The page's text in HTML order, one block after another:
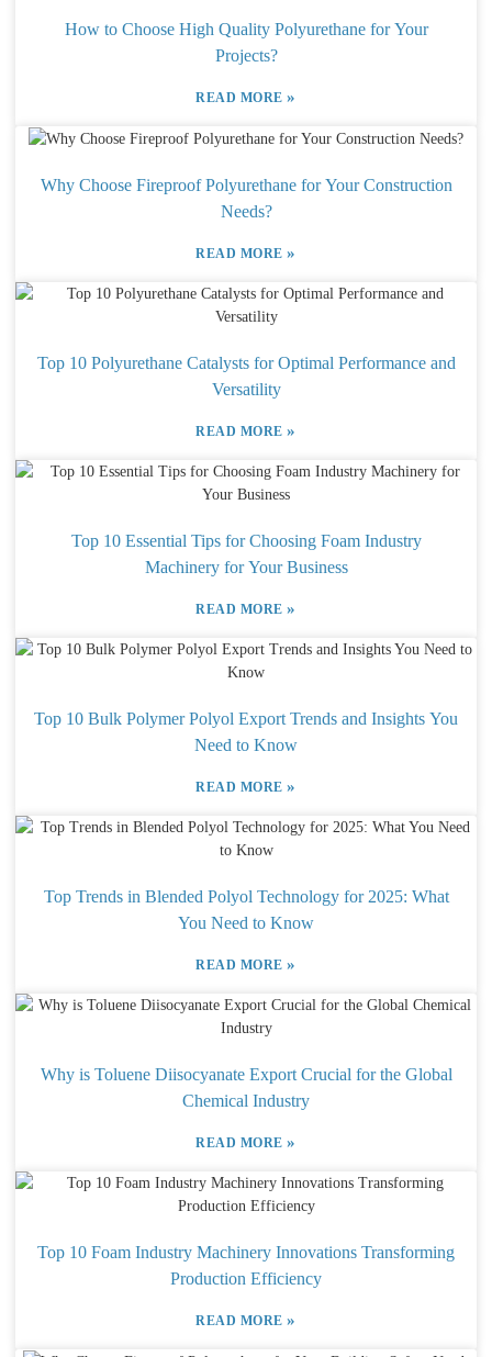
How to Choose High Quality Polyurethane for Your
Projects?
READ MORE»
Why Choose Fireproof Polyurethane for Your Construction
Needs?
READ MORE»
Top 10 Polyurethane Catalysts for Optimal Performance and
Versatility
READ MORE»
Top 10 Essential Tips for Choosing Foam Industry
Machinery for Your Business
READ MORE»
Top 10 Bulk Polymer Polyol Export Trends and Insights You
Need to Know
READ MORE»
Top Trends in Blended Polyol Technology for 2025: What
You Need to Know
READ MORE»
Why is Toluene Diisocyanate Export Crucial for the Global
Chemical Industry
READ MORE»
Top 10 Foam Industry Machinery Innovations Transforming
Production Efficiency
READ MORE»